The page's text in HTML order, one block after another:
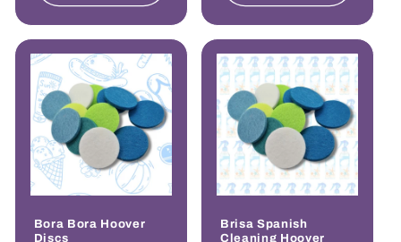
Bora Bora Hoover
Discs
Brisa Spanish
Cleaning Hoover